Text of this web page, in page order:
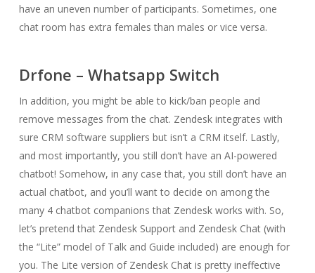
have an uneven number of participants. Sometimes, one
chat room has extra females than males or vice versa.
Drfone – Whatsapp Switch
In addition, you might be able to kick/ban people and
remove messages from the chat. Zendesk integrates with
sure CRM software suppliers but isn’t a CRM itself. Lastly,
and most importantly, you still don’t have an AI-powered
chatbot! Somehow, in any case that, you still don’t have an
actual chatbot, and you’ll want to decide on among the
many 4 chatbot companions that Zendesk works with. So,
let’s pretend that Zendesk Support and Zendesk Chat (with
the “Lite” model of Talk and Guide included) are enough for
you. The Lite version of Zendesk Chat is pretty ineffective